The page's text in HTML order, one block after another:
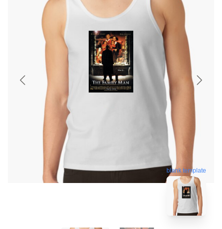
blank template